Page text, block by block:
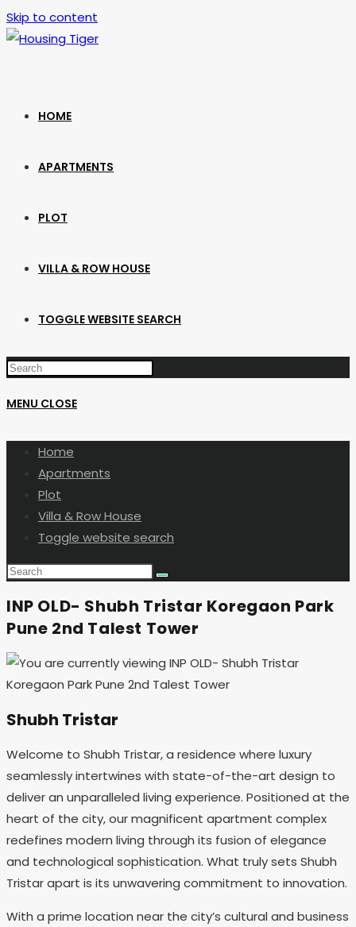
Skip to content
HOME
APARTMENTS
PLOT
VILLA & ROW HOUSE
TOGGLE WEBSITE SEARCH
MENU CLOSE
Home
Apartments
Plot
Villa & Row House
Toggle website search
INP OLD- Shubh Tristar Koregaon Park
Pune 2nd Talest Tower
Shubh Tristar
Welcome to Shubh Tristar, a residence where luxury
seamlessly intertwines with state-of-the-art design to
deliver an unparalleled living experience. Positioned at the
heart of the city, our magnificent apartment complex
redefines modern living through its fusion of elegance
and technological sophistication. What truly sets Shubh
Tristar apart is its unwavering commitment to innovation.
With a prime location near the city’s cultural and business